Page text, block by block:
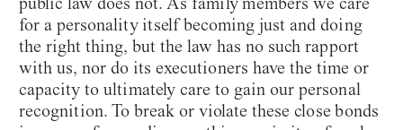
for a personality itself becoming just and doing
the right thing, but the law has no such rapport
with us, nor do its executioners have the time or
capacity to ultimately care to gain our personal
recognition. To break or violate these close bonds